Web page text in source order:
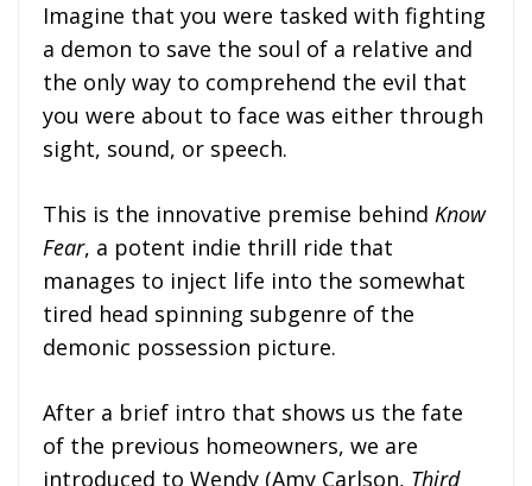
Imagine that you were tasked with fighting
a demon to save the soul of a relative and
the only way to comprehend the evil that
you were about to face was either through
sight, sound, or speech.
This is the innovative premise behind Know
Fear, a potent indie thrill ride that
manages to inject life into the somewhat
tired head spinning subgenre of the
demonic possession picture.
After a brief intro that shows us the fate
of the previous homeowners, we are
introduced to Wendy (Amy Carlson, Third